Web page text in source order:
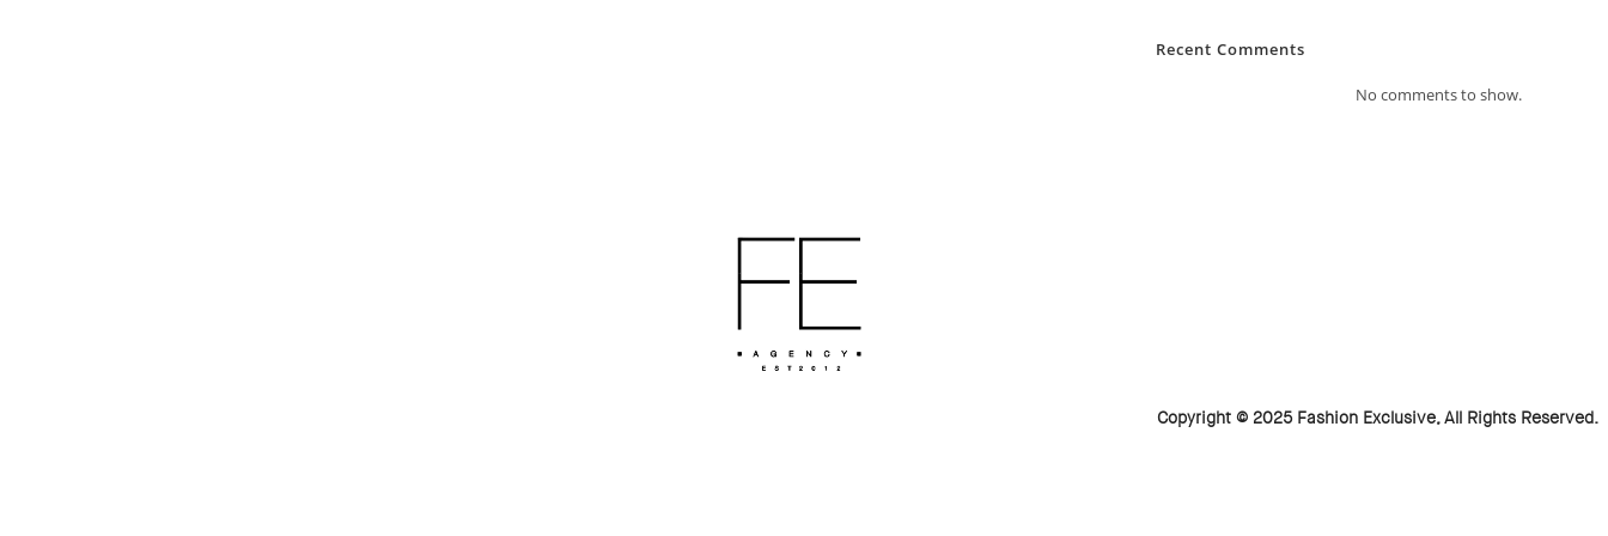
Recent Comments
No comments to show.
Copyright © 2025 Fashion Exclusive, All Rights Reserved.